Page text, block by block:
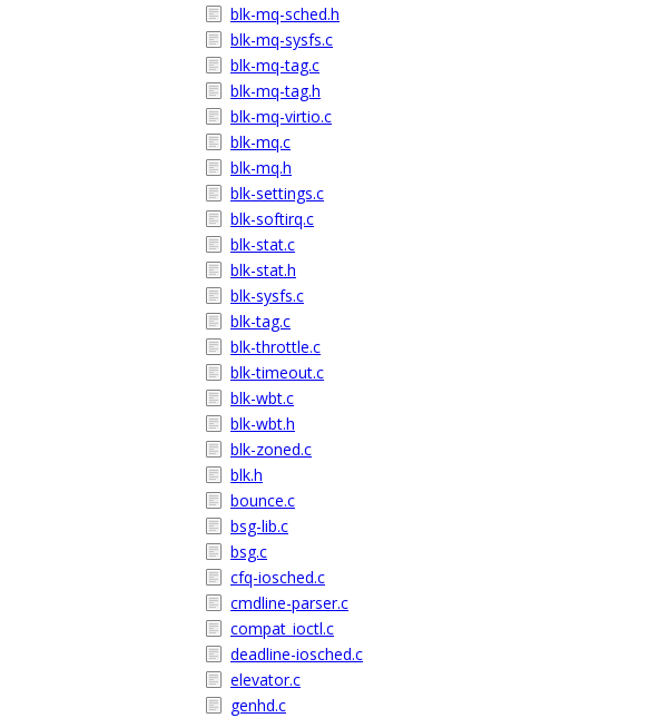
blk-mq-sched.h
blk-mq-sysfs.c
blk-mq-tag.c
blk-mq-tag.h
blk-mq-virtio.c
blk-mq.c
blk-mq.h
blk-settings.c
blk-softirq.c
blk-stat.c
blk-stat.h
blk-sysfs.c
blk-tag.c
blk-throttle.c
blk-timeout.c
blk-wbt.c
blk-wbt.h
blk-zoned.c
blk.h
bounce.c
bsg-lib.c
bsg.c
cfq-iosched.c
cmdline-parser.c
compat_ioctl.c
deadline-iosched.c
elevator.c
genhd.c